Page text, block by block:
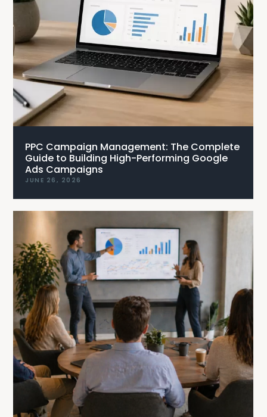
PPC Campaign Management: The Complete
Guide to Building High-Performing Google
Ads Campaigns
JUNE 26, 2026